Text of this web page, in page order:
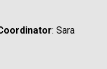
: Sara